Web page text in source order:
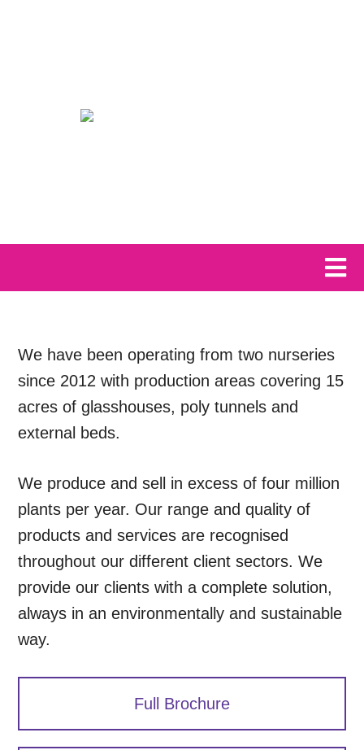
We have been operating from two nurseries
since 2012 with production areas covering 15
acres of glasshouses, poly tunnels and
external beds.
We produce and sell in excess of four million
plants per year. Our range and quality of
products and services are recognised
throughout our different client sectors. We
provide our clients with a complete solution,
always in an environmentally and sustainable
way.
Full Brochure